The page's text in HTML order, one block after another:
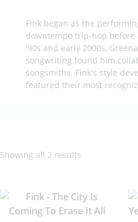
Fink began as the
downtempo trip-hop
'90s and early 2000s,
songwriting found him
songsmiths. Fink's style
featured their most
Showing all 2 results